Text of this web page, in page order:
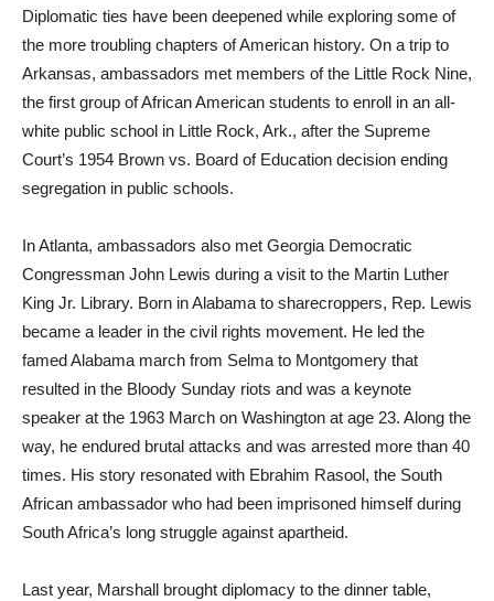
Diplomatic ties have been deepened while exploring some of
the more troubling chapters of American history. On a trip to
Arkansas, ambassadors met members of the Little Rock Nine,
the first group of African American students to enroll in an all-
white public school in Little Rock, Ark., after the Supreme
Court’s 1954 Brown vs. Board of Education decision ending
segregation in public schools.
In Atlanta, ambassadors also met Georgia Democratic
Congressman John Lewis during a visit to the Martin Luther
King Jr. Library. Born in Alabama to sharecroppers, Rep. Lewis
became a leader in the civil rights movement. He led the
famed Alabama march from Selma to Montgomery that
resulted in the Bloody Sunday riots and was a keynote
speaker at the 1963 March on Washington at age 23. Along the
way, he endured brutal attacks and was arrested more than 40
times. His story resonated with Ebrahim Rasool, the South
African ambassador who had been imprisoned himself during
South Africa’s long struggle against apartheid.
Last year, Marshall brought diplomacy to the dinner table,